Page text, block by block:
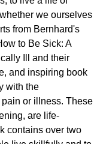
we ourselves
from Bernhard's
to Be Sick: A
Ill and their
and inspiring book
with the
or illness. These
are life-
contains over two